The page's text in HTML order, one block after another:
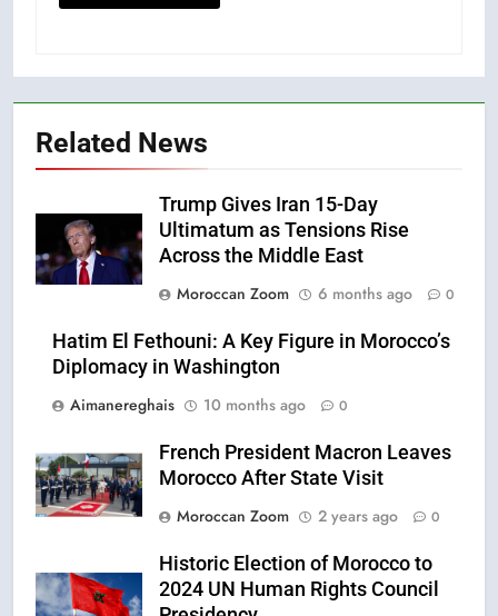
Related News
Trump Gives Iran 15-Day
Ultimatum as Tensions Rise
Across the Middle East
Moroccan Zoom
6 months ago 0
Hatim El Fethouni: A Key Figure in Morocco’s
Diplomacy in Washington
Aimanereghais
10 months ago 0
French President Macron Leaves
Morocco After State Visit
Moroccan Zoom
2 years ago 0
Historic Election of Morocco to
2024 UN Human Rights Council